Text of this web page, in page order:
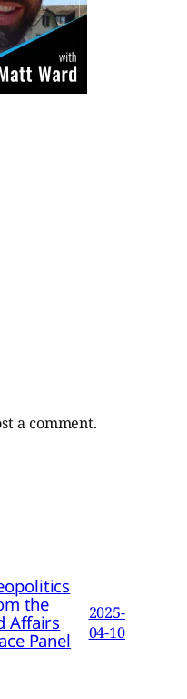
a comment.
the
Affairs
Panel
2025-
04-10